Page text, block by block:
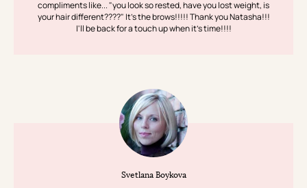
compliments like... "you look so rested, have you lost weight, is
your hair different????" It's the brows!!!!! Thank you Natasha!!!
I'll be back for a touch up when it's time!!!!
Svetlana Boykova